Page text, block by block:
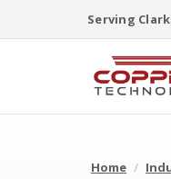
to
Serving
Home /